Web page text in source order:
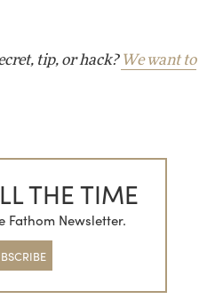
tip, or hack? We want to
THE TIME
Fathom Newsletter.